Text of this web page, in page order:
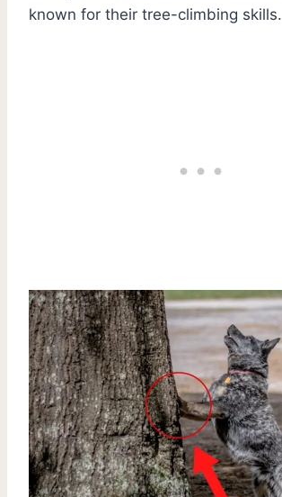
known for their tree-climbing skills.